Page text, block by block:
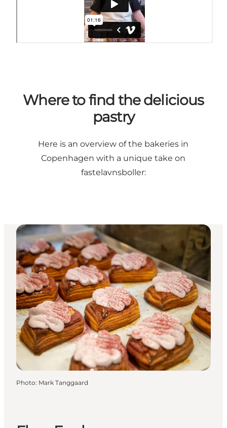
Where to find the delicious
pastry
Here is an overview of the bakeries in
Copenhagen with a unique take on
fastelavnsboller:
Photo: Mark Tanggaard